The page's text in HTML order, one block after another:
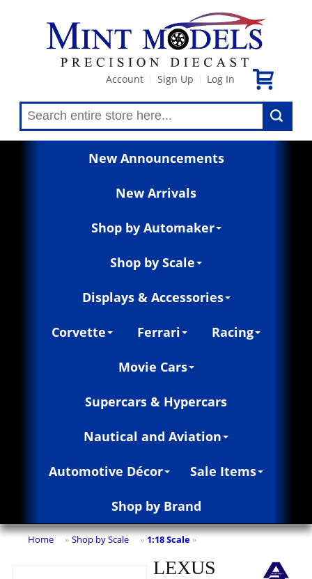
Account Sign Up Log In
New Announcements
New Arrivals
Shop by Automaker
Shop by Scale
Displays & Accessories
Corvette Ferrari Racing
Movie Cars
Supercars & Hypercars
Nautical and Aviation
Automotive Décor Sale Items
Shop by Brand
Home » Shop by Scale » 1:18 Scale »
LEXUS